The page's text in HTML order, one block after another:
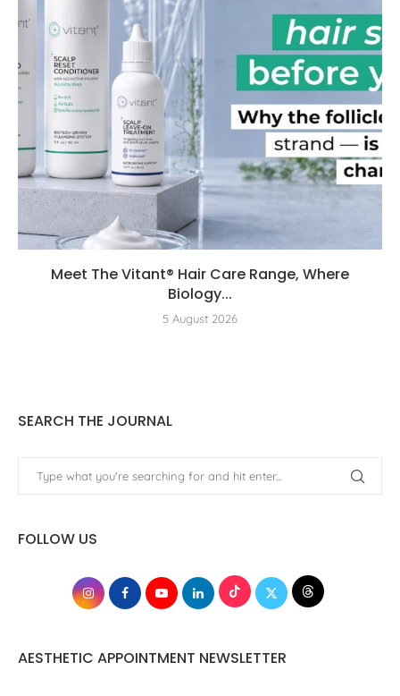
Meet The Vitant® Hair Care Range, Where
Biology...
5 August 2026
SEARCH THE JOURNAL
FOLLOW US
AESTHETIC APPOINTMENT NEWSLETTER